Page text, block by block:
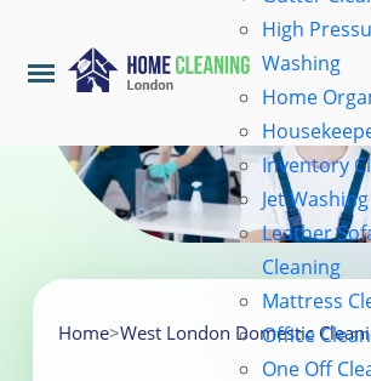
Home
About Us
High
Washing
Home
Inventory
Jet Washing
Leather
Cleaning
Mattress
Office
One Off
Home>West London Domestic